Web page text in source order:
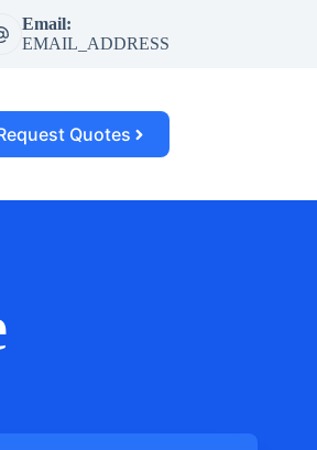
Email:
EMAIL_ADDRESS
Quotes